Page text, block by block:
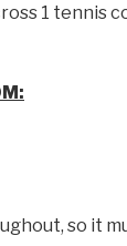
1 tennis
so it